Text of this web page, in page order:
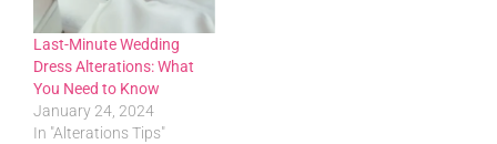
Last-Minute Wedding
Dress Alterations: What
You Need to Know
January 24, 2024
In "Alterations Tips"